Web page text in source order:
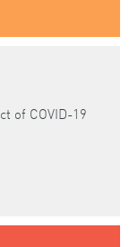
of COVID-19